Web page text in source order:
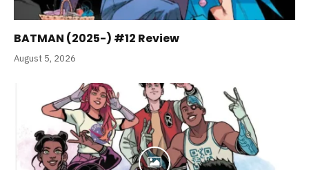
BATMAN (2025-) #12 Review
August 5, 2026